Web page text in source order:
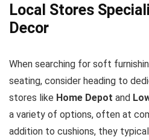
Local Stores
Decor
When searching for soft
seating, consider heading to
stores like Home Depot and
a variety of options, often at
addition to cushions, they